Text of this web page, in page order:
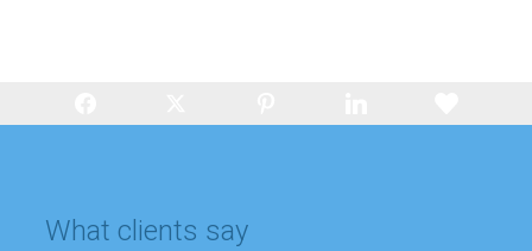
What clients say